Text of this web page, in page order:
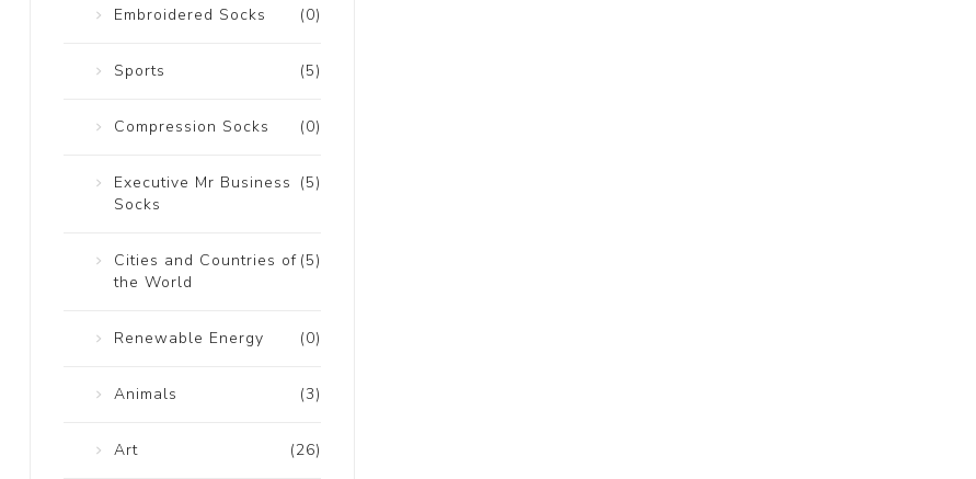
(0)
Embroidered Socks
(5)
Sports
(0)
Compression Socks
(5)
Executive Mr Business
Socks
(5)
Cities and Countries of
the World
(0)
Renewable Energy
(3)
Animals
(26)
Art